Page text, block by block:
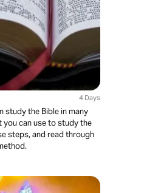
4 Days
study the Bible in many
you can use to study the
steps, and read through